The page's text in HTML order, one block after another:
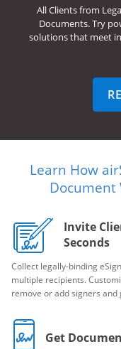
All Clients from
Documents. Try
solutions that meet
Learn How
Document
Invite
Seconds
Collect legally-binding
multiple recipients.
remove or add signers
Get